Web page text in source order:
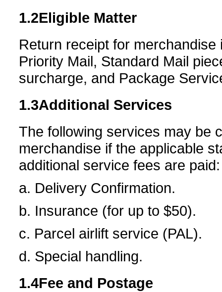
1.2Eligible Matter
Return receipt for
Priority Mail, Standard Mail
surcharge, and Package
1.3Additional Services
The following services may be
merchandise if the applicable
additional service fees are paid:
a. Delivery Confirmation.
b. Insurance (for up to $50).
c. Parcel airlift service (PAL).
d. Special handling.
1.4Fee and Postage